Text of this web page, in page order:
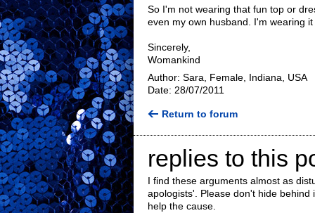
So I'm not wearing that fun top or
even my own husband. I'm wearing
Sincerely,
Womankind
Author: Sara, Female, Indiana, USA
Date: 28/07/2011
Return to forum
replies to this
I find these arguments almost as
apologists'. Please don't hide
help the cause.